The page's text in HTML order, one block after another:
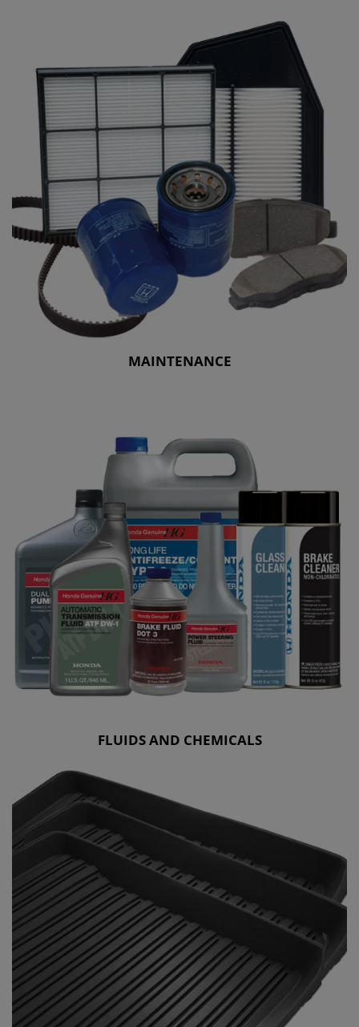
MAINTENANCE
FLUIDS AND CHEMICALS